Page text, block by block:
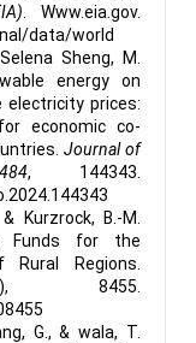
. Www.eia.gov.
data/world
Sheng, M.
energy on
prices:
economic co-
Journal of
484, 144343.
Kurzrock, B.-M.
Funds for the
Rural Regions.
8455.
G., & wala, T.